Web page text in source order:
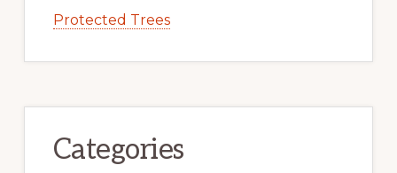
Protected Trees
Categories